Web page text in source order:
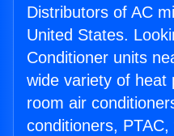
Distributors of AC
United States.
Conditioner units
wide variety of heat
room air
conditioners,